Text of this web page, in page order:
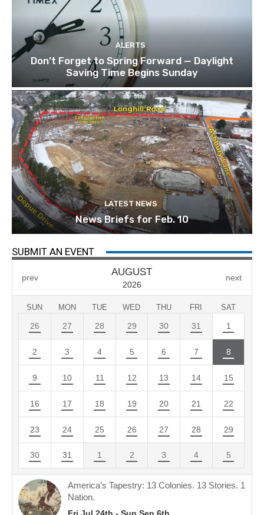
ALERTS
Don’t Forget to Spring Forward — Daylight
Saving Time Begins Sunday
LATEST NEWS
News Briefs for Feb. 10
SUBMIT AN EVENT